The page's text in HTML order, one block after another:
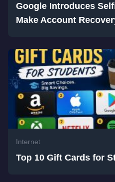
Google Introduces
Make Account
Internet
Top 10 Gift Cards for